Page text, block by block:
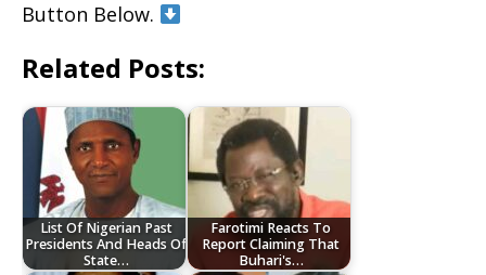
Button Below.
Related Posts:
List Of Nigerian Past
Presidents And Heads Of
State…
Farotimi Reacts To
Report Claiming That
Buhari's…